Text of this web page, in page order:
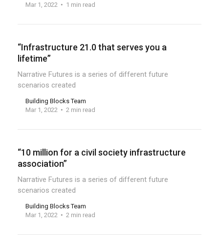
Mar 1, 2022
1 min read
“Infrastructure 21.0 that serves you a
lifetime”
Narrative Futures is a series of different future
scenarios created
Building Blocks Team
Mar 1, 2022
2 min read
“10 million for a civil society infrastructure
association”
Narrative Futures is a series of different future
scenarios created
Building Blocks Team
Mar 1, 2022
2 min read